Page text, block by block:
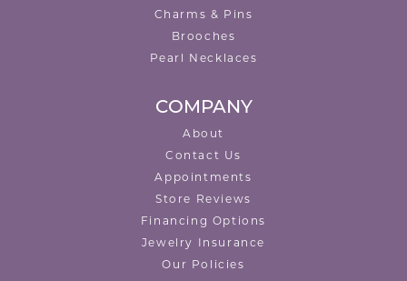
Charms & Pins
Brooches
Pearl Necklaces
COMPANY
About
Contact Us
Appointments
Store Reviews
Financing Options
Jewelry Insurance
Our Policies